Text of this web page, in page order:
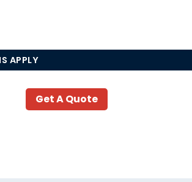
APPLY
Get A Quote